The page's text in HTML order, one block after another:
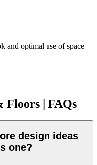
and optimal use of space
Floors | FAQs
design ideas
one?